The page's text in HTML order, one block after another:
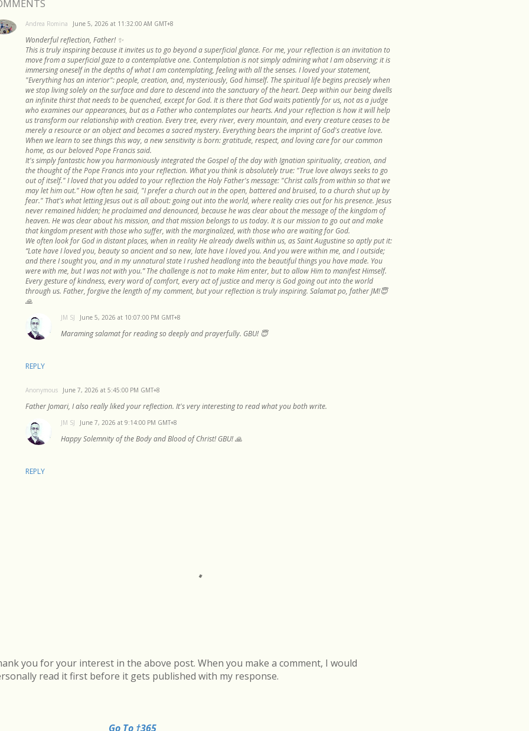
Andrea Romina June 5, 2026 at 11:32:00 AM GMT+8
Wonderful reflection, Father! ✨
This is truly inspiring because it invites us to go beyond a superficial glance. For me, your reflection is an invitation to
move from a superficial gaze to a contemplative one. Contemplation is not simply admiring what I am observing; it is
immersing oneself in the depths of what I am contemplating, feeling with all the senses. I loved your statement,
"Everything has an interior": people, creation, and, mysteriously, God himself. The spiritual life begins precisely when
we stop living solely on the surface and dare to descend into the sanctuary of the heart. Deep within our being dwells
an infinite thirst that needs to be quenched, except for God. It is there that God waits patiently for us, not as a judge
who examines our appearances, but as a Father who contemplates our hearts. And your reflection is how it will help
us transform our relationship with creation. Every tree, every river, every mountain, and every creature ceases to be
merely a resource or an object and becomes a sacred mystery. Everything bears the imprint of God's creative love.
When we learn to see things this way, a new sensitivity is born: gratitude, respect, and loving care for our common
home, as our beloved Pope Francis said.
It's simply fantastic how you harmoniously integrated the Gospel of the day with Ignatian spirituality, creation, and
the thought of the Pope Francis into your reflection. What you think is absolutely true: "True love always seeks to go
out of itself." I loved that you added to your reflection the Holy Father's message: "Christ calls from within so that we
may let him out." How often he said, "I prefer a church out in the open, battered and bruised, to a church shut up by
fear." That's what letting Jesus out is all about: going out into the world, where reality cries out for his presence. Jesus
never remained hidden; he proclaimed and denounced, because he was clear about the message of the kingdom of
heaven. He was clear about his mission, and that mission belongs to us today. It is our mission to go out and make
that kingdom present with those who suffer, with the marginalized, with those who are waiting for God.
We often look for God in distant places, when in reality He already dwells within us, as Saint Augustine so aptly put it:
“Late have I loved you, beauty so ancient and so new, late have I loved you. And you were within me, and I outside;
and there I sought you, and in my unnatural state I rushed headlong into the beautiful things you have made. You
were with me, but I was not with you.” The challenge is not to make Him enter, but to allow Him to manifest Himself.
Every gesture of kindness, every word of comfort, every act of justice and mercy is God going out into the world
through us. Father, forgive the length of my comment, but your reflection is truly inspiring. Salamat po, father JM!😇
🙏
REPLY
JM SJ June 5, 2026 at 10:07:00 PM GMT+8
Maraming salamat for reading so deeply and prayerfully. GBU! 😇
Anonymous June 7, 2026 at 5:45:00 PM GMT+8
Father Jomari, I also really liked your reflection. It's very interesting to read what you both write.
REPLY
JM SJ June 7, 2026 at 9:14:00 PM GMT+8
Happy Solemnity of the Body and Blood of Christ! GBU! 🙏
you for your interest in the above post. When you make a comment, I would
read it first before it gets published with my response.
Go To †365